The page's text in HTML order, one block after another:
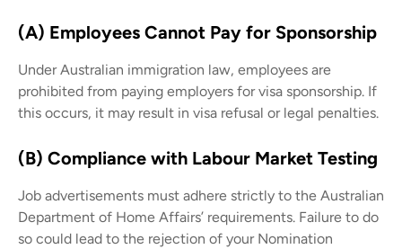
(A) Employees Cannot Pay for Sponsorship
Under Australian immigration law, employees are
prohibited from paying employers for visa sponsorship. If
this occurs, it may result in visa refusal or legal penalties.
(B) Compliance with Labour Market Testing
Job advertisements must adhere strictly to the Australian
Department of Home Affairs’ requirements. Failure to do
so could lead to the rejection of your Nomination